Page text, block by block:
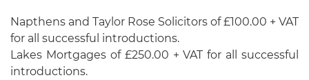
Napthens and Taylor Rose Solicitors of £100.00 + VAT
for all successful introductions.
Lakes Mortgages of £250.00 + VAT for all successful
introductions.